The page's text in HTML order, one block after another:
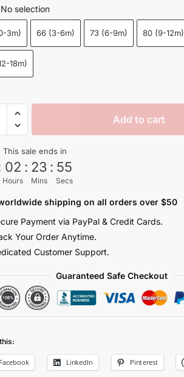
$21.50
through
No selection
3m) 66 (3-6m) 73 (6-9m) 80 (9-12m)
18m)
Add to cart
This sale ends in
02
Hours
: 23
Mins
: 54
Secs
shipping on all orders over $50
Payment via PayPal & Credit Cards.
Your Order Anytime.
Customer Support.
Guaranteed Safe Checkout
Facebook LinkedIn Pinterest